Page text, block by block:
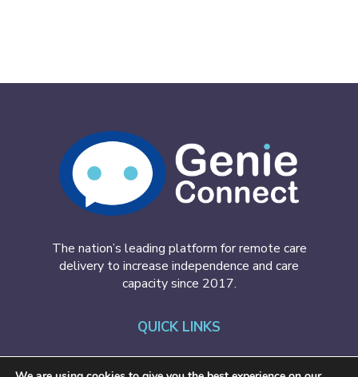
The nation’s leading platform for remote care
delivery to increase independence and care
capacity since 2017.
QUICK LINKS
GenieConnect